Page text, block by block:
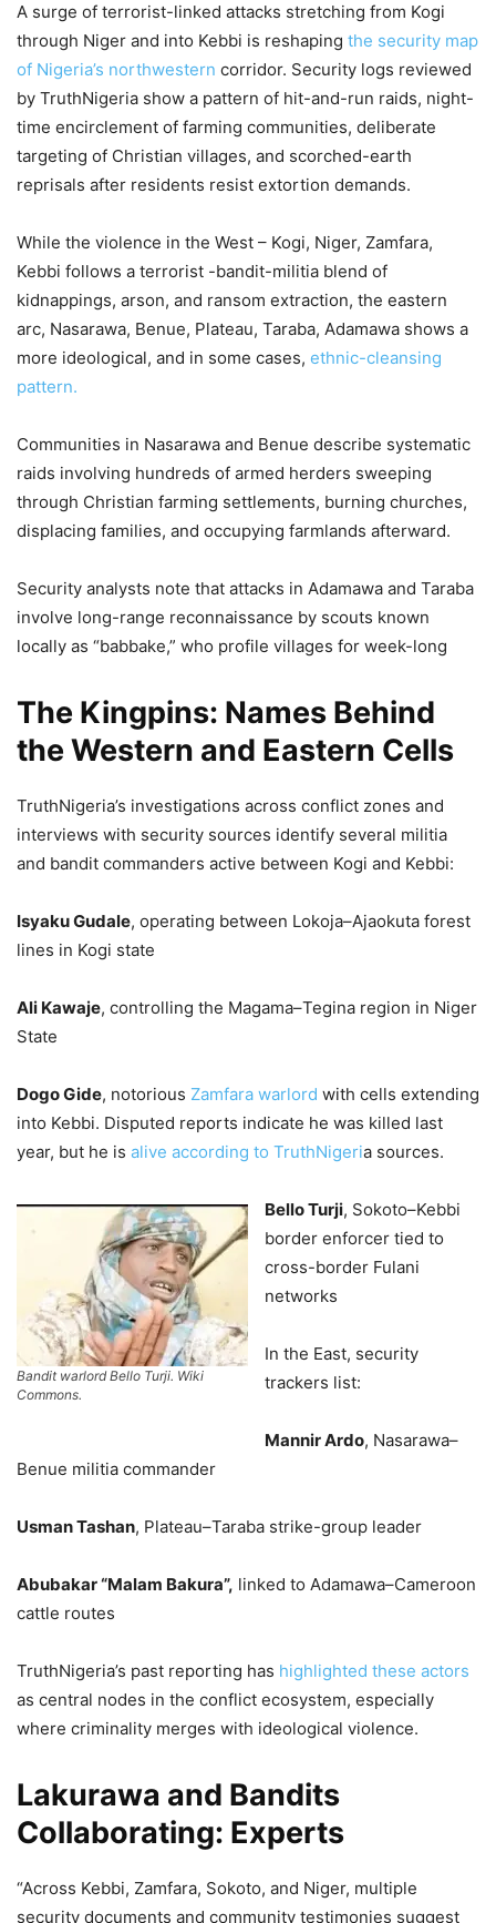
A surge of terrorist-linked attacks stretching from Kogi
through Niger and into Kebbi is reshaping the security map
of Nigeria’s northwestern corridor. Security logs reviewed
by TruthNigeria show a pattern of hit-and-run raids, night-
time encirclement of farming communities, deliberate
targeting of Christian villages, and scorched-earth
reprisals after residents resist extortion demands.
While the violence in the West – Kogi, Niger, Zamfara,
Kebbi follows a terrorist -bandit-militia blend of
kidnappings, arson, and ransom extraction, the eastern
arc, Nasarawa, Benue, Plateau, Taraba, Adamawa shows a
more ideological, and in some cases, ethnic-cleansing
pattern.
Communities in Nasarawa and Benue describe systematic
raids involving hundreds of armed herders sweeping
through Christian farming settlements, burning churches,
displacing families, and occupying farmlands afterward.
Security analysts note that attacks in Adamawa and Taraba
involve long-range reconnaissance by scouts known
locally as “babbake,” who profile villages for week-long
The Kingpins: Names Behind
the Western and Eastern Cells
TruthNigeria’s investigations across conflict zones and
interviews with security sources identify several militia
and bandit commanders active between Kogi and Kebbi:
Isyaku Gudale, operating between Lokoja–Ajaokuta forest
lines in Kogi state
Ali Kawaje, controlling the Magama–Tegina region in Niger
State
Dogo Gide, notorious Zamfara warlord with cells extending
into Kebbi. Disputed reports indicate he was killed last
year, but he is alive according to TruthNigeria sources.
Bandit warlord Bello Turji. Wiki
Commons.
Bello Turji, Sokoto–Kebbi
border enforcer tied to
cross-border Fulani
networks
In the East, security
trackers list:
Mannir Ardo, Nasarawa–
Benue militia commander
Usman Tashan, Plateau–Taraba strike-group leader
Abubakar “Malam Bakura”, linked to Adamawa–Cameroon
cattle routes
TruthNigeria’s past reporting has highlighted these actors
as central nodes in the conflict ecosystem, especially
where criminality merges with ideological violence.
Lakurawa and Bandits
Collaborating: Experts
“Across Kebbi, Zamfara, Sokoto, and Niger, multiple
security documents and community testimonies suggest